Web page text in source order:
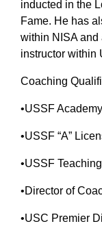
inducted in the
Fame. He has
within NISA and
instructor within
Coaching
•USSF
•USSF “A”
•USSF
•Director of
•USC Premier